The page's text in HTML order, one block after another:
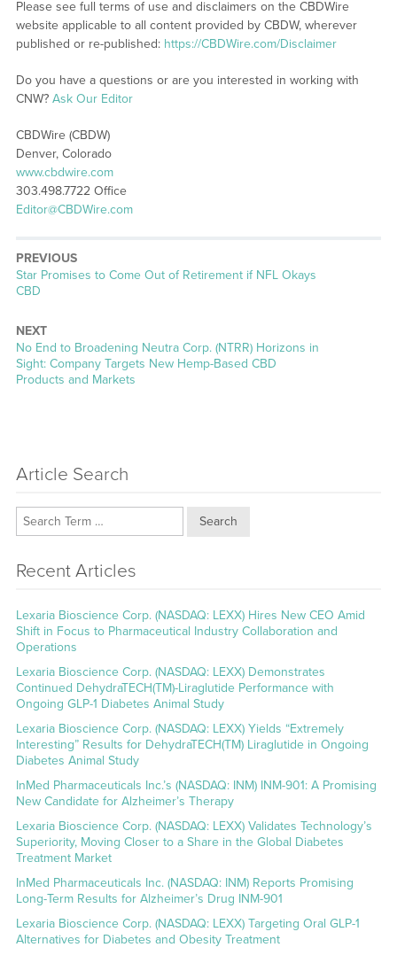
Please see full terms of use and disclaimers on the CBDWire
website applicable to all content provided by CBDW, wherever
published or re-published: https://CBDWire.com/Disclaimer
Do you have a questions or are you interested in working with
CNW? Ask Our Editor
CBDWire (CBDW)
Denver, Colorado
www.cbdwire.com
303.498.7722 Office
Editor@CBDWire.com
PREVIOUS
Previous
post:
Star Promises to Come Out of Retirement if NFL Okays
CBD
NEXT
Next
post:
No End to Broadening Neutra Corp. (NTRR) Horizons in
Sight: Company Targets New Hemp-Based CBD
Products and Markets
Article Search
Search
Recent Articles
Lexaria Bioscience Corp. (NASDAQ: LEXX) Hires New CEO Amid
Shift in Focus to Pharmaceutical Industry Collaboration and
Operations
Lexaria Bioscience Corp. (NASDAQ: LEXX) Demonstrates
Continued DehydraTECH(TM)-Liraglutide Performance with
Ongoing GLP-1 Diabetes Animal Study
Lexaria Bioscience Corp. (NASDAQ: LEXX) Yields “Extremely
Interesting” Results for DehydraTECH(TM) Liraglutide in Ongoing
Diabetes Animal Study
InMed Pharmaceuticals Inc.’s (NASDAQ: INM) INM-901: A Promising
New Candidate for Alzheimer’s Therapy
Lexaria Bioscience Corp. (NASDAQ: LEXX) Validates Technology’s
Superiority, Moving Closer to a Share in the Global Diabetes
Treatment Market
InMed Pharmaceuticals Inc. (NASDAQ: INM) Reports Promising
Long-Term Results for Alzheimer’s Drug INM-901
Lexaria Bioscience Corp. (NASDAQ: LEXX) Targeting Oral GLP-1
Alternatives for Diabetes and Obesity Treatment